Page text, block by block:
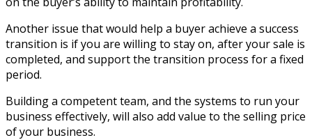
Another issue that would help a buyer achieve a success
transition is if you are willing to stay on, after your sale is
completed, and support the transition process for a fixed
period.
Building a competent team, and the systems to run your
business effectively, will also add value to the selling price
of your business.